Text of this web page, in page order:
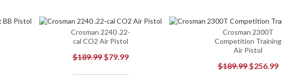
Crosman 2240 .22-
cal CO2 Air Pistol
$189.99 $79.99
Crosman 2300T
Competition Training
Air Pistol
$189.99 $256.99